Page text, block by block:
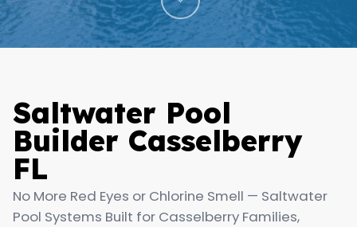
Saltwater Pool
Builder Casselberry
FL
No More Red Eyes or Chlorine Smell — Saltwater
Pool Systems Built for Casselberry Families,